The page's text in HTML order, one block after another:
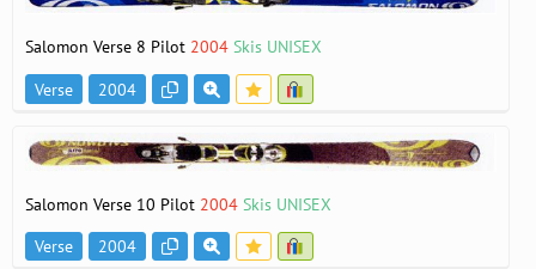
Salomon Verse 8 Pilot 2004 Skis UNISEX
Verse
2004
Salomon Verse 10 Pilot 2004 Skis UNISEX
Verse
2004